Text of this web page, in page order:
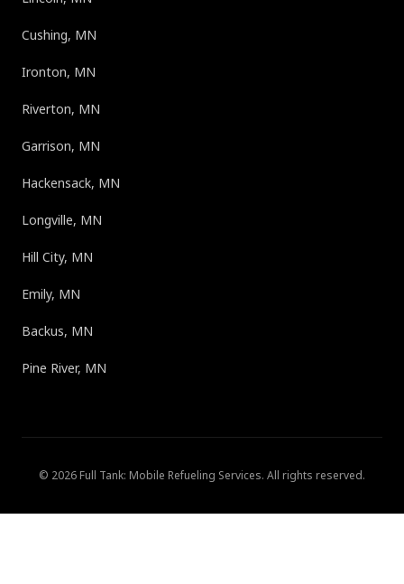
Cushing, MN
Ironton, MN
Riverton, MN
Garrison, MN
Hackensack, MN
Longville, MN
Hill City, MN
Emily, MN
Backus, MN
Pine River, MN
© 2026 Full Tank: Mobile Refueling Services. All rights reserved.